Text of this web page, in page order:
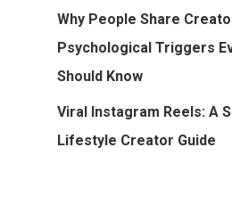
Why People Share
Psychological Triggers
Should Know
Viral Instagram Reels: A
Lifestyle Creator Guide